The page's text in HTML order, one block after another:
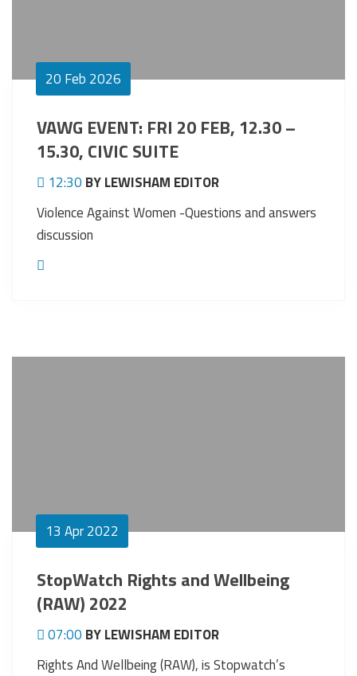
20 Feb 2026
VAWG EVENT: FRI 20 FEB, 12.30 –
15.30, CIVIC SUITE
12:30 BY LEWISHAM EDITOR
Violence Against Women -Questions and answers
discussion
13 Apr 2022
StopWatch Rights and Wellbeing
(RAW) 2022
07:00 BY LEWISHAM EDITOR
Rights And Wellbeing (RAW), is Stopwatch’s